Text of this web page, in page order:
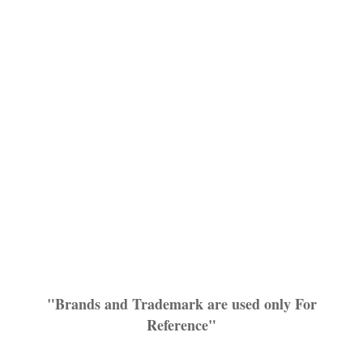
"Brands and Trademark are used only For
Reference"